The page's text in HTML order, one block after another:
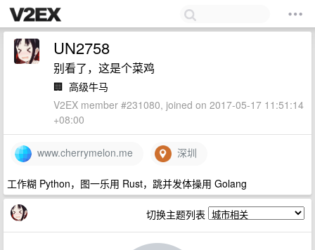
UN2758
别看了，这是个菜鸡
🏢 高级牛马
V2EX member #231080, joined on 2017-05-17 11:51:14
+08:00
www.cherrymelon.me 深圳
工作糊 Python，图一乐用 Rust，跳并发体操用 Golang
切换主题列表